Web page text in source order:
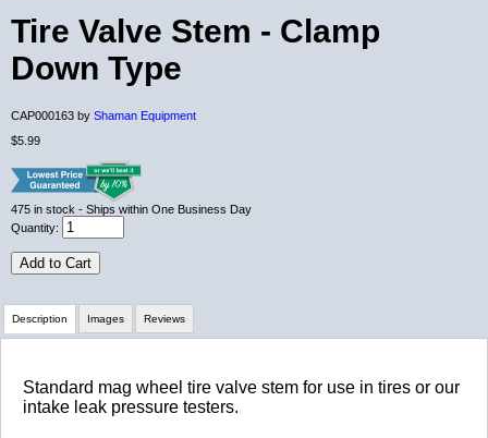
Tire Valve Stem - Clamp
Down Type
CAP000163 by Shaman Equipment
$5.99
475 in stock - Ships within One Business Day
Quantity:
Add to Cart
Description
Standard mag wheel tire valve stem for use in tires or our
intake leak pressure testers.
Images Reviews
Review Summary